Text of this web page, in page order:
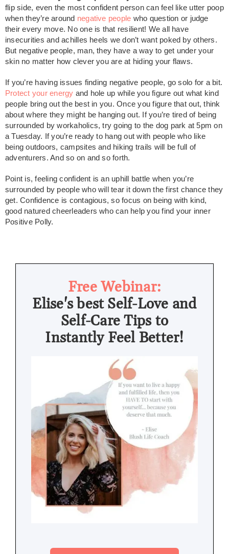
flip side, even the most confident person can feel like utter poop
when they’re around negative people who question or judge
their every move. No one is that resilient! We all have
insecurities and achilles heels we don’t want poked by others.
But negative people, man, they have a way to get under your
skin no matter how clever you are at hiding your flaws.
If you’re having issues finding negative people, go solo for a bit.
Protect your energy and hole up while you figure out what kind
people bring out the best in you. Once you figure that out, think
about where they might be hanging out. If you’re tired of being
surrounded by workaholics, try going to the dog park at 5pm on
a Tuesday. If you’re ready to hang out with people who like
being outdoors, campsites and hiking trails will be full of
adventurers. And so on and so forth.
Point is, feeling confident is an uphill battle when you’re
surrounded by people who will tear it down the first chance they
get. Confidence is contagious, so focus on being with kind,
good natured cheerleaders who can help you find your inner
Positive Polly.
Free Webinar:
Elise's best Self-Love and
Self-Care Tips to
Instantly Feel Better!